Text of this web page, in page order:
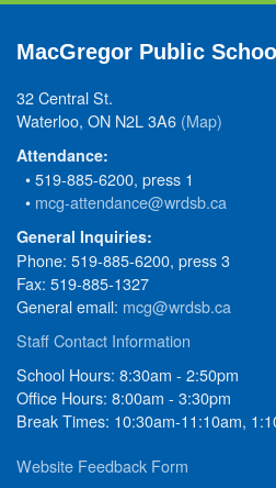
MacGregor Public School
32 Central St.
Waterloo, ON N2L 3A6 (Map)
Attendance:
• 519-885-6200, press 1
• mcg-attendance@wrdsb.ca
General Inquiries:
Phone: 519-885-6200, press 3
Fax: 519-885-1327
General email: mcg@wrdsb.ca
Staff Contact Information
School Hours: 8:30am - 2:50pm
Office Hours: 8:00am - 3:30pm
Break Times: 10:30am-11:10am,
Website Feedback Form